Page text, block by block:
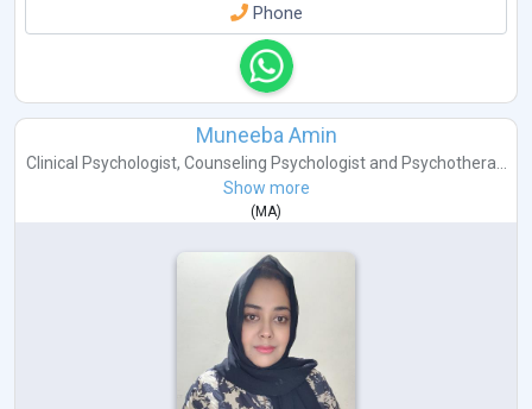
Phone
Muneeba Amin
Clinical Psychologist, Counseling Psychologistand Psychothera...
Show more
(MA)